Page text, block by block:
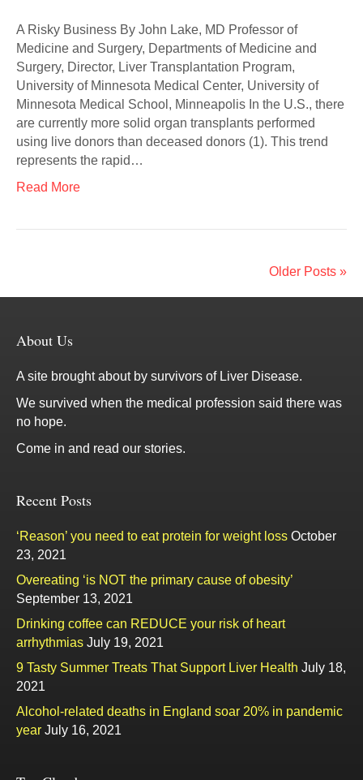
A Risky Business By John Lake, MD Professor of
Medicine and Surgery, Departments of Medicine and
Surgery, Director, Liver Transplantation Program,
University of Minnesota Medical Center, University of
Minnesota Medical School, Minneapolis In the U.S., there
are currently more solid organ transplants performed
using live donors than deceased donors (1). This trend
represents the rapid…
Read More
Older Posts »
About Us
A site brought about by survivors of Liver Disease.
We survived when the medical profession said there was
no hope.
Come in and read our stories.
Recent Posts
‘Reason’ you need to eat protein for weight loss October
23, 2021
Overeating ‘is NOT the primary cause of obesity’
September 13, 2021
Drinking coffee can REDUCE your risk of heart
arrhythmias July 19, 2021
9 Tasty Summer Treats That Support Liver Health July 18,
2021
Alcohol-related deaths in England soar 20% in pandemic
year July 16, 2021